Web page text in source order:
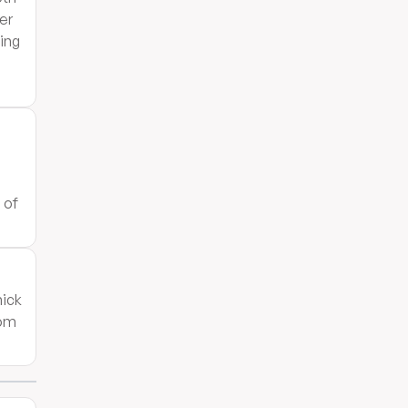
of